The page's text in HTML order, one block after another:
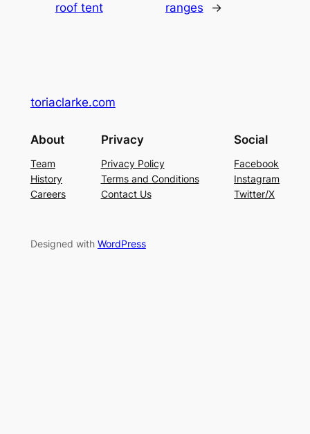
roof tent
ranges
→
toriaclarke.com
About
Team
History
Careers
Privacy
Privacy Policy
Terms and Conditions
Contact Us
Social
Facebook
Instagram
Twitter/X
Designed with WordPress